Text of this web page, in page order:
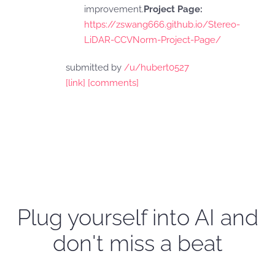
improvement.Project Page:
https://zswang666.github.io/Stereo-
LiDAR-CCVNorm-Project-Page/
submitted by /u/hubert0527
[link] [comments]
Plug yourself into AI and
don't miss a beat